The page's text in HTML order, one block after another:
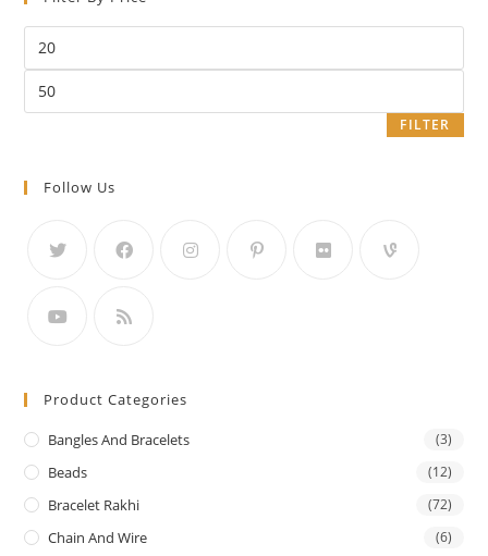
price
price
FILTER
Follow Us
Product Categories
Bangles And Bracelets (3)
Beads (12)
Bracelet Rakhi (72)
Chain And Wire (6)